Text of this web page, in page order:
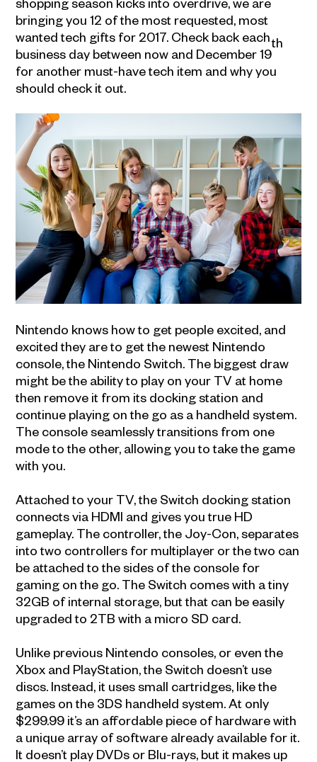
bringing you 12 of the most requested, most
wanted tech gifts for 2017. Check back each
business day between now and December 19
th
for another must-have tech item and why you
should check it out.
Nintendo knows how to get people excited, and
excited they are to get the newest Nintendo
console, the Nintendo Switch. The biggest draw
might be the ability to play on your TV at home
then remove it from its docking station and
continue playing on the go as a handheld system.
The console seamlessly transitions from one
mode to the other, allowing you to take the game
with you.
Attached to your TV, the Switch docking station
connects via HDMI and gives you true HD
gameplay. The controller, the Joy-Con, separates
into two controllers for multiplayer or the two can
be attached to the sides of the console for
gaming on the go. The Switch comes with a tiny
32GB of internal storage, but that can be easily
upgraded to 2TB with a micro SD card.
Unlike previous Nintendo consoles, or even the
Xbox and PlayStation, the Switch doesn’t use
discs. Instead, it uses small cartridges, like the
games on the 3DS handheld system. At only
$299.99 it’s an affordable piece of hardware with
a unique array of software already available for it.
It doesn’t play DVDs or Blu-rays, but it makes up